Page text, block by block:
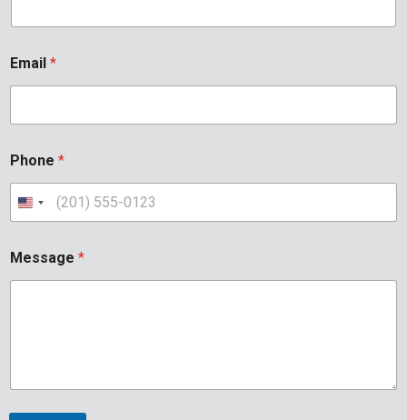
Email *
Phone *
Message *